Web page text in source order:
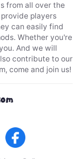
from all over the
players
can easily find
Whether you're
And we will
contribute to our
, come and join us!